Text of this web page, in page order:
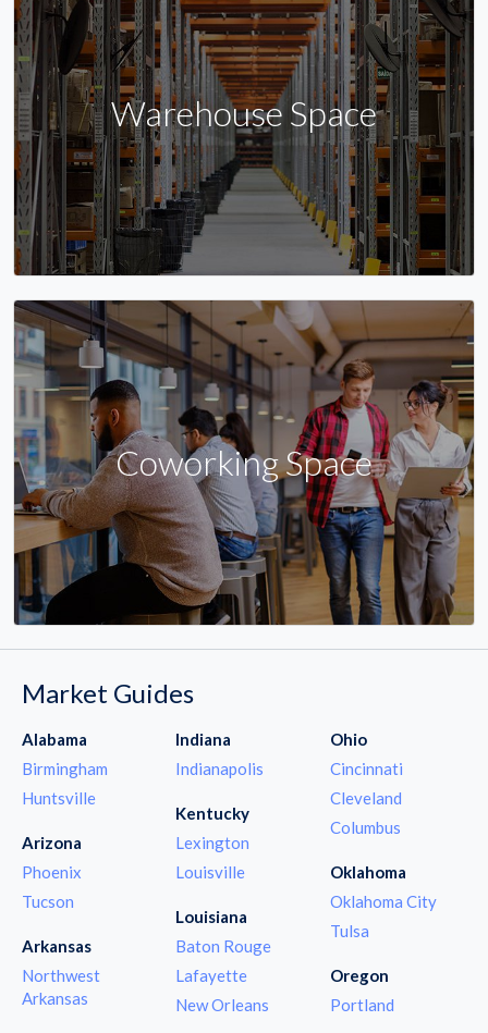
Warehouse Space
Coworking Space
Market Guides
Alabama
Birmingham
Huntsville
Arizona
Phoenix
Tucson
Arkansas
Northwest
Arkansas
Indiana
Indianapolis
Kentucky
Lexington
Louisville
Louisiana
Baton Rouge
Lafayette
New Orleans
Ohio
Cincinnati
Cleveland
Columbus
Oklahoma
Oklahoma City
Tulsa
Oregon
Portland